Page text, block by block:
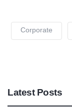
Corporate
Latest Posts